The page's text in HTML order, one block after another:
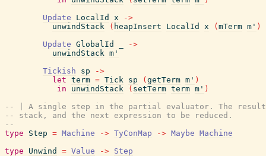
Update
LocalId x
->
unwindStack
( heapInsert LocalId x ( mTerm m' )
Update GlobalId
->
unwindStack m'
Tickish
sp
->
let term = Tick sp ( getTerm m' )
in
unwindStack ( setTerm term m' )
-- | A single step in the partial evaluator. The result
-- stack, and the next expression to be reduced.
--
type
Step = Machine -> TyConMap -> Maybe Machine
type
Unwind = Value -> Step